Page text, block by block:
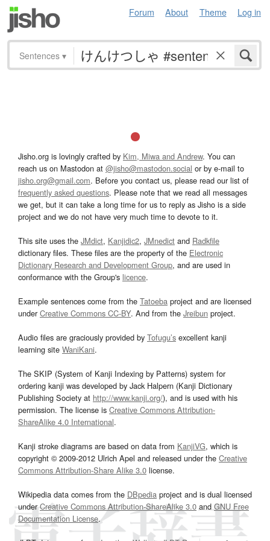
Forum About Theme Log in
Sentences ▾
Jisho.org is lovingly crafted by Kim, Miwa and Andrew. You can
reach us on Mastodon at @jisho@mastodon.social or by e-mail to
jisho.org@gmail.com. Before you contact us, please read our list of
frequently asked questions. Please note that we read all messages
we get, but it can take a long time for us to reply as Jisho is a side
project and we do not have very much time to devote to it.
This site uses the JMdict, Kanjidic2, JMnedict and Radkfile
dictionary files. These files are the property of the Electronic
Dictionary Research and Development Group, and are used in
conformance with the Group's licence.
Example sentences come from the Tatoeba project and are licensed
underCreative Commons CC-BY. And from the Jreibun project.
Audio files are graciously provided by Tofugu’s excellent kanji
learning site WaniKani.
The SKIP (System of Kanji Indexing by Patterns) system for
ordering kanji was developed by Jack Halpern (Kanji Dictionary
Publishing Society at http://www.kanji.org/), and is used with his
permission. The license is Creative Commons Attribution-
ShareAlike 4.0 International.
Kanji stroke diagrams are based on data from KanjiVG, which is
copyright © 2009-2012 Ulrich Apel and released under the Creative
Commons Attribution-Share Alike 3.0 license.
Wikipedia data comes from the DBpedia project and is dual licensed
underCreative Commons Attribution-ShareAlike 3.0and GNU Free
Documentation License.